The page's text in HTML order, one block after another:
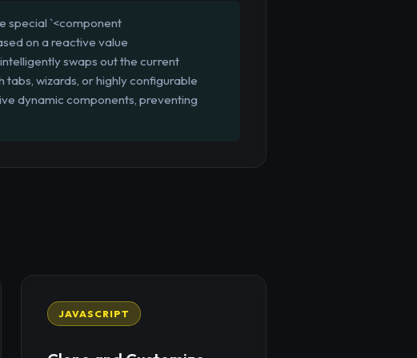
special `<component
on a reactive value
swaps out the current
wizards, or highly configurable
dynamic components, preventing
JAVASCRIPT